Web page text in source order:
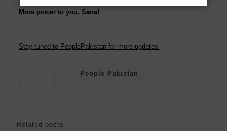
More power to you, Sana!
Stay tuned to PeoplePakistan for more updates
People Pakistan
Related posts